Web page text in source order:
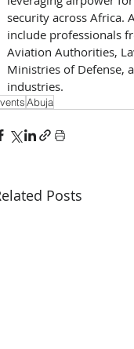
security across Africa.
include professionals
Aviation Authorities,
Ministries of Defense,
industries.
Abuja
Posts